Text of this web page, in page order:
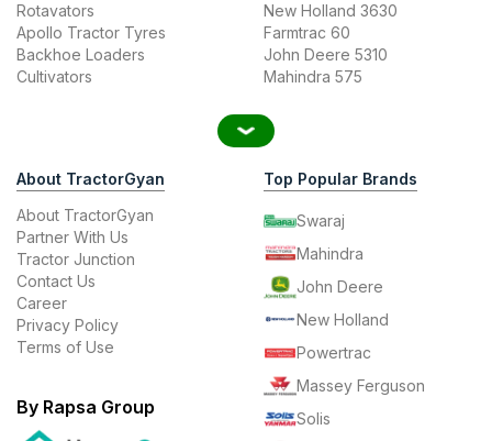
Rotavators
Apollo Tractor Tyres
Backhoe Loaders
Cultivators
New Holland 3630
Farmtrac 60
John Deere 5310
Mahindra 575
About TractorGyan
About TractorGyan
Partner With Us
Tractor Junction
Contact Us
Career
Privacy Policy
Terms of Use
By Rapsa Group
Top Popular Brands
Swaraj
Mahindra
John Deere
New Holland
Powertrac
Massey Ferguson
Solis